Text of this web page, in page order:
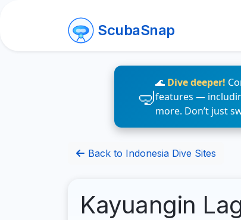
ScubaSnap
🌊 Dive deeper!
features —
more. Don’t just
Back to Indonesia Dive Sites
Kayuangin